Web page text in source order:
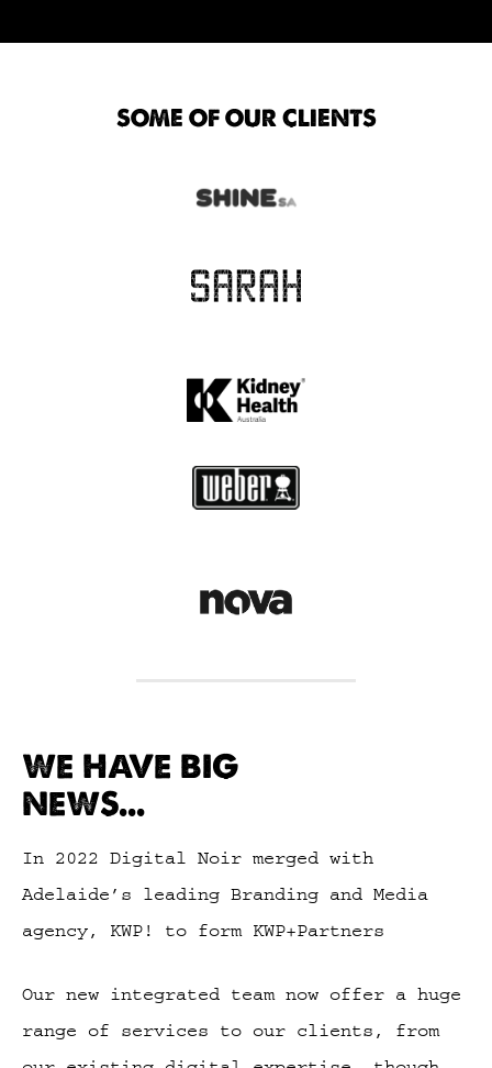
SOME OF OUR CLIENTS
WE HAVE BIG
NEWS...
In 2022 Digital Noir merged with
Adelaide’s leading Branding and Media
agency, KWP! to form KWP+Partners
Our new integrated team now offer a huge
range of services to our clients, from